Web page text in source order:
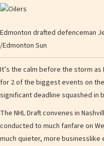
Edmonton drafted defenceman
/Edmonton Sun
It’s the calm before the storm
for 2 of the biggest events on
significant deadline squashed in
The NHL Draft convenes in
conducted to much fanfare on
much quieter, more businesslike